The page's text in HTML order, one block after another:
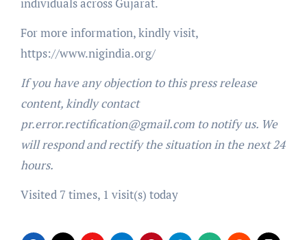
individuals across Gujarat.
For more information, kindly visit,
https://www.nigindia.org/
If you have any objection to this press release
content, kindly contact
pr.error.rectification@gmail.com to notify us. We
will respond and rectify the situation in the next 24
hours.
Visited 7 times, 1 visit(s) today